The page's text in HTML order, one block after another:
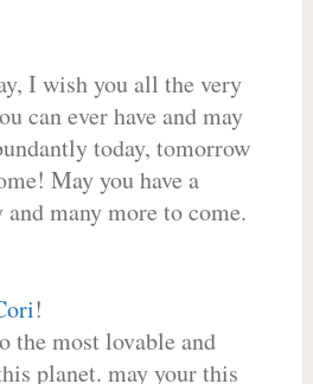
I wish you all the very
can ever have and may
today, tomorrow
May you have a
many more to come.
!
the most lovable and
planet. may your this